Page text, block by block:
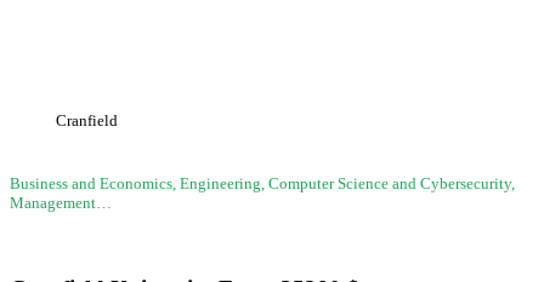
Cranfield
Business and Economics, Engineering, Computer Science and Cybersecurity,
Management…